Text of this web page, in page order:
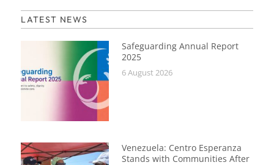
LATEST NEWS
Safeguarding Annual Report
2025
6 August 2026
Venezuela: Centro Esperanza
Stands with Communities After